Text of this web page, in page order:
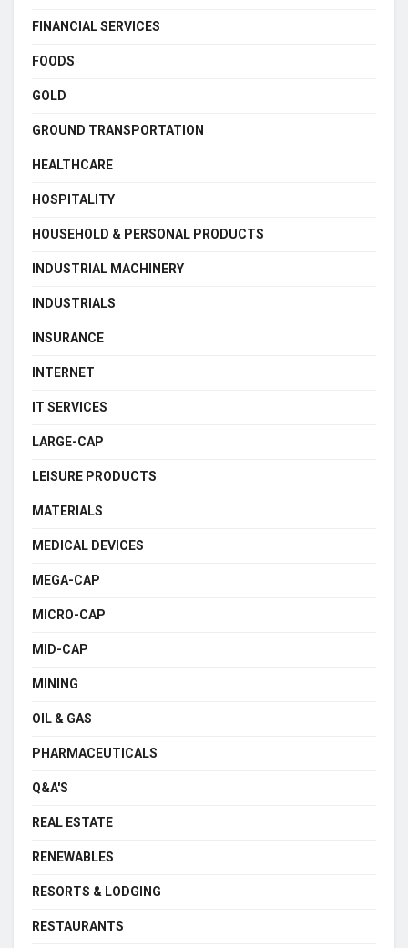
FINANCIAL SERVICES
FOODS
GOLD
GROUND TRANSPORTATION
HEALTHCARE
HOSPITALITY
HOUSEHOLD & PERSONAL PRODUCTS
INDUSTRIAL MACHINERY
INDUSTRIALS
INSURANCE
INTERNET
IT SERVICES
LARGE-CAP
LEISURE PRODUCTS
MATERIALS
MEDICAL DEVICES
MEGA-CAP
MICRO-CAP
MID-CAP
MINING
OIL & GAS
PHARMACEUTICALS
Q&A'S
REAL ESTATE
RENEWABLES
RESORTS & LODGING
RESTAURANTS